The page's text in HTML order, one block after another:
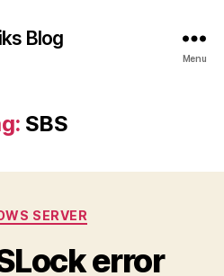
Blog
Menu
SBS
Categories
SERVER
error